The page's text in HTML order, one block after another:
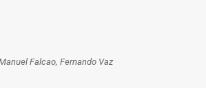
Falcao, Fernando Vaz